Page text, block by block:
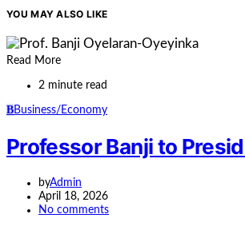
YOU MAY ALSO LIKE
Read More
2 minute read
BBusiness/Economy
Professor Banji to
byAdmin
April 18, 2026
No comments